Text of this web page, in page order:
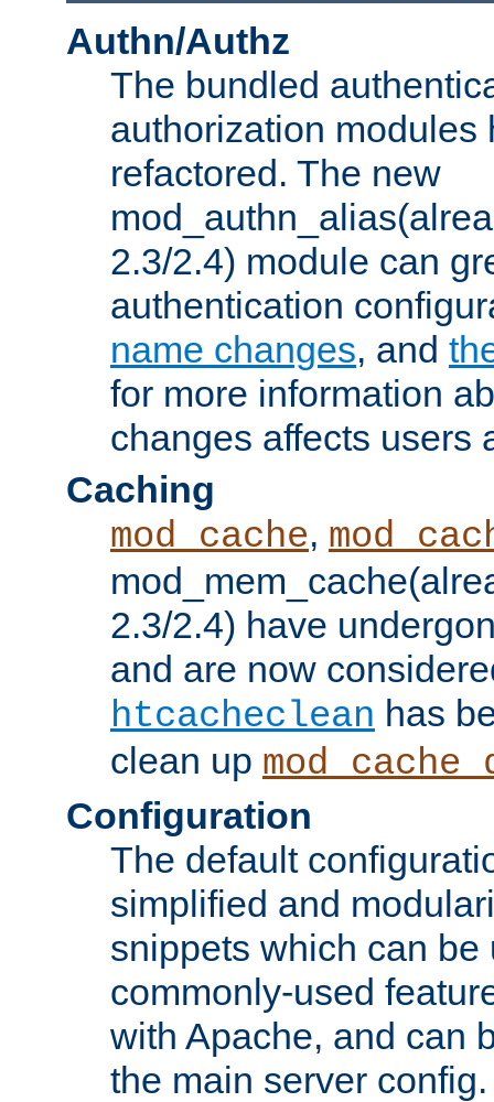
Authn/Authz
The bundled
authorization modules
refactored. The new
2.3/2.4) module can
authentication
name changes, and
for more information
changes affects users
Caching
mod_cache,
2.3/2.4) have
and are now
htcacheclean has
clean up
Configuration
The default
simplified and
snippets which can be
commonly-used
with Apache, and can
the main server config.